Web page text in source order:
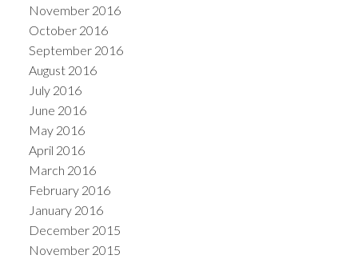
November 2016
October 2016
September 2016
August 2016
July 2016
June 2016
May 2016
April 2016
March 2016
February 2016
January 2016
December 2015
November 2015